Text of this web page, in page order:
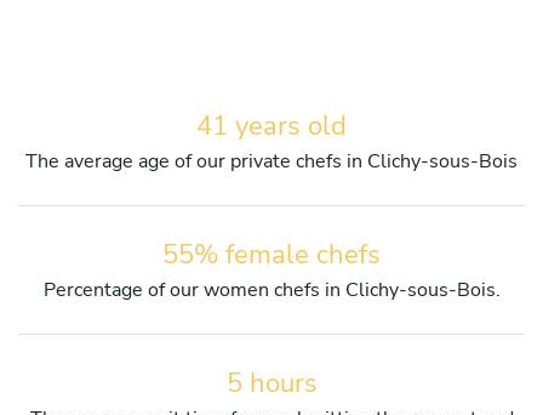
41 years old
The average age of our private chefs in Clichy-sous-Bois
55% female chefs
Percentage of our women chefs in Clichy-sous-Bois.
5 hours